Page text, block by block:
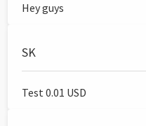
Hey guys
SK
Test 0.01 USD